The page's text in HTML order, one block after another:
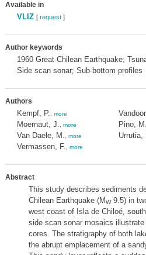
Available in
VLIZ [ request]
Author keywords
1960 Great Chilean Earthquake;
Side scan sonar; Sub-bottom profiles
Authors
Kempf, P. more
Moernaut, J. more
Van Daele, M. more
Vermassen, F. more
Pino, M.
Urrutia,
Abstract
This study describes sediments
Chilean Earthquake (MW9.5) in
west coast of Isla de Chiloé,
side scan sonar mosaics
cores. The stratigraphy of both
the abrupt emplacement of a